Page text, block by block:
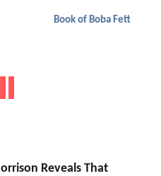
Book of Boba Fett
Reveals That